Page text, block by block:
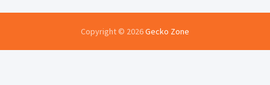
Copyright © 2026Gecko Zone